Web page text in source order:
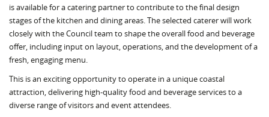
is available for a catering partner to contribute to the final design
stages of the kitchen and dining areas. The selected caterer will work
closely with the Council team to shape the overall food and beverage
offer, including input on layout, operations, and the development of a
fresh, engaging menu.
This is an exciting opportunity to operate in a unique coastal
attraction, delivering high-quality food and beverage services to a
diverse range of visitors and event attendees.